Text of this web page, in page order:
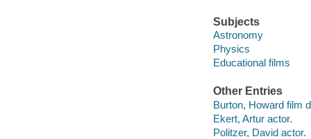
Subjects
Astronomy
Physics
Educational films
Other Entries
Burton, Howard film
Ekert, Artur actor.
Politzer, David actor.